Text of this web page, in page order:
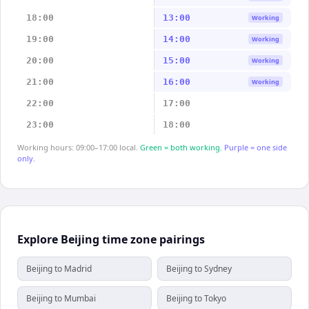
18:00 13:00 Working
19:00 14:00 Working
20:00 15:00 Working
21:00 16:00 Working
22:00 17:00
23:00 18:00
Working hours: 09:00–17:00 local. Green = both working. Purple = one side
only.
Explore Beijing time zone pairings
Beijing to Madrid Beijing to Sydney
Beijing to Mumbai Beijing to Tokyo